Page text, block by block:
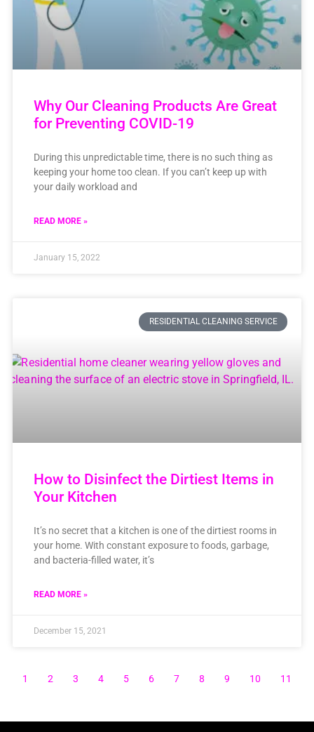
Why Our Cleaning Products Are Great
for Preventing COVID-19
During this unpredictable time, there is no such thing as
keeping your home too clean. If you can’t keep up with
your daily workload and
READ MORE »
January 15, 2022
RESIDENTIAL CLEANING SERVICE
How to Disinfect the Dirtiest Items in
Your Kitchen
It’s no secret that a kitchen is one of the dirtiest rooms in
your home. With constant exposure to foods, garbage,
and bacteria-filled water, it’s
READ MORE »
December 15, 2021
1 2 3 4 5 6 7 8 9 10 11